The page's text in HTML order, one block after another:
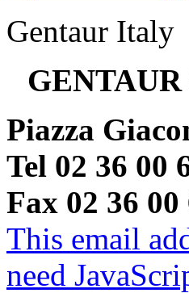
Gentaur Italy
GENTAUR
Piazza
Tel 02 36 00
Fax 02 36 00
This email
need